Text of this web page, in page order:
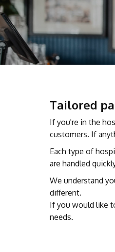
Tailored
If you're in the
customers. If
Each type of
are handled
We understand
different.
If you would like
needs.